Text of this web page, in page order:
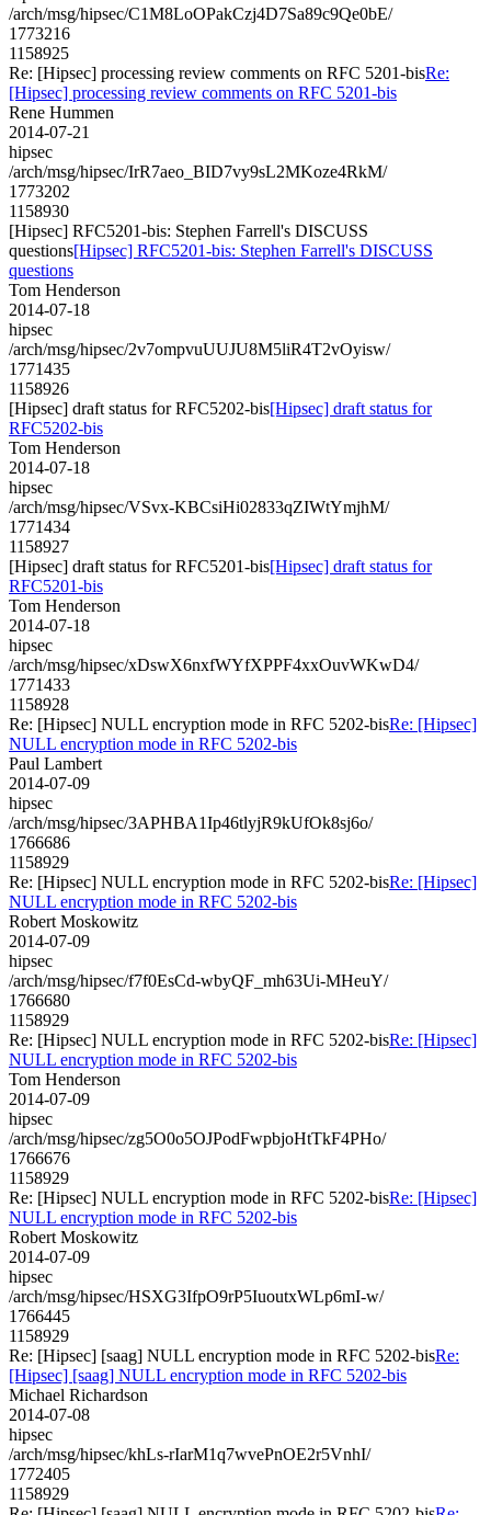
/arch/msg/hipsec/C1M8LoOPakCzj4D7Sa89c9Qe0bE/
1773216
1158925
Re: [Hipsec] processing review comments on RFC 5201-bisRe:
[Hipsec] processing review comments on RFC 5201-bis
Rene Hummen
2014-07-21
hipsec
/arch/msg/hipsec/IrR7aeo_BID7vy9sL2MKoze4RkM/
1773202
1158930
[Hipsec] RFC5201-bis: Stephen Farrell's DISCUSS
questions[Hipsec] RFC5201-bis: Stephen Farrell's DISCUSS
questions
Tom Henderson
2014-07-18
hipsec
/arch/msg/hipsec/2v7ompvuUUJU8M5liR4T2vOyisw/
1771435
1158926
[Hipsec] draft status for RFC5202-bis[Hipsec] draft status for
RFC5202-bis
Tom Henderson
2014-07-18
hipsec
/arch/msg/hipsec/VSvx-KBCsiHi02833qZIWtYmjhM/
1771434
1158927
[Hipsec] draft status for RFC5201-bis[Hipsec] draft status for
RFC5201-bis
Tom Henderson
2014-07-18
hipsec
/arch/msg/hipsec/xDswX6nxfWYfXPPF4xxOuvWKwD4/
1771433
1158928
Re: [Hipsec] NULL encryption mode in RFC 5202-bisRe: [Hipsec]
NULL encryption mode in RFC 5202-bis
Paul Lambert
2014-07-09
hipsec
/arch/msg/hipsec/3APHBA1Ip46tlyjR9kUfOk8sj6o/
1766686
1158929
Re: [Hipsec] NULL encryption mode in RFC 5202-bisRe: [Hipsec]
NULL encryption mode in RFC 5202-bis
Robert Moskowitz
2014-07-09
hipsec
/arch/msg/hipsec/f7f0EsCd-wbyQF_mh63Ui-MHeuY/
1766680
1158929
Re: [Hipsec] NULL encryption mode in RFC 5202-bisRe: [Hipsec]
NULL encryption mode in RFC 5202-bis
Tom Henderson
2014-07-09
hipsec
/arch/msg/hipsec/zg5O0o5OJPodFwpbjoHtTkF4PHo/
1766676
1158929
Re: [Hipsec] NULL encryption mode in RFC 5202-bisRe: [Hipsec]
NULL encryption mode in RFC 5202-bis
Robert Moskowitz
2014-07-09
hipsec
/arch/msg/hipsec/HSXG3IfpO9rP5IuoutxWLp6mI-w/
1766445
1158929
Re: [Hipsec] [saag] NULL encryption mode in RFC 5202-bisRe:
[Hipsec] [saag] NULL encryption mode in RFC 5202-bis
Michael Richardson
2014-07-08
hipsec
/arch/msg/hipsec/khLs-rIarM1q7wvePnOE2r5VnhI/
1772405
1158929